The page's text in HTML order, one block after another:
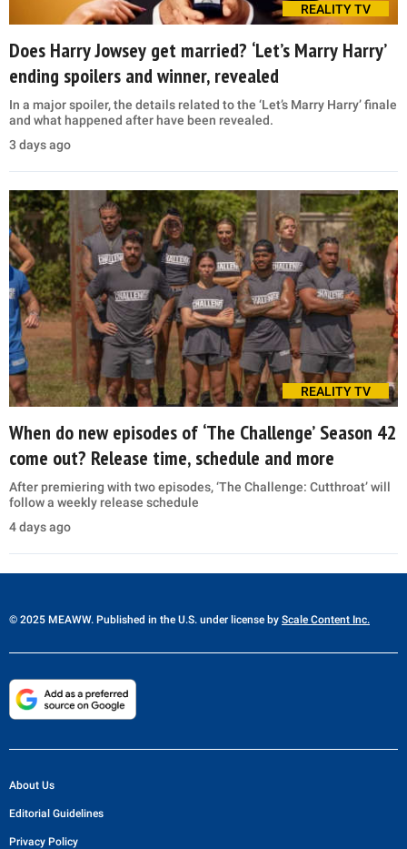
REALITY TV
Does Harry Jowsey get married? ‘Let’s Marry Harry’
ending spoilers and winner, revealed
In a major spoiler, the details related to the ‘Let’s Marry Harry’ finale
and what happened after have been revealed.
3 days ago
REALITY TV
When do new episodes of ‘The Challenge’ Season 42
come out? Release time, schedule and more
After premiering with two episodes, ‘The Challenge: Cutthroat’ will
follow a weekly release schedule
4 days ago
© 2025 MEAWW. Published in the U.S. under license by Scale Content Inc.
About Us
Editorial Guidelines
Privacy Policy